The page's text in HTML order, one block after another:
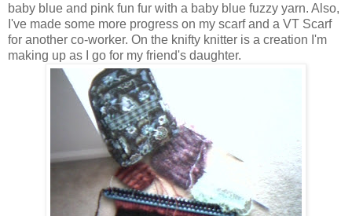
baby blue and pink fun fur with a baby blue fuzzy yarn. Also,
I've made some more progress on my scarf and a VT Scarf
for another co-worker. On the knifty knitter is a creation I'm
making up as I go for my friend's daughter.